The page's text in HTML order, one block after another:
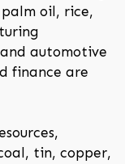
oil, rice,
automotive
finance are
tin, copper,